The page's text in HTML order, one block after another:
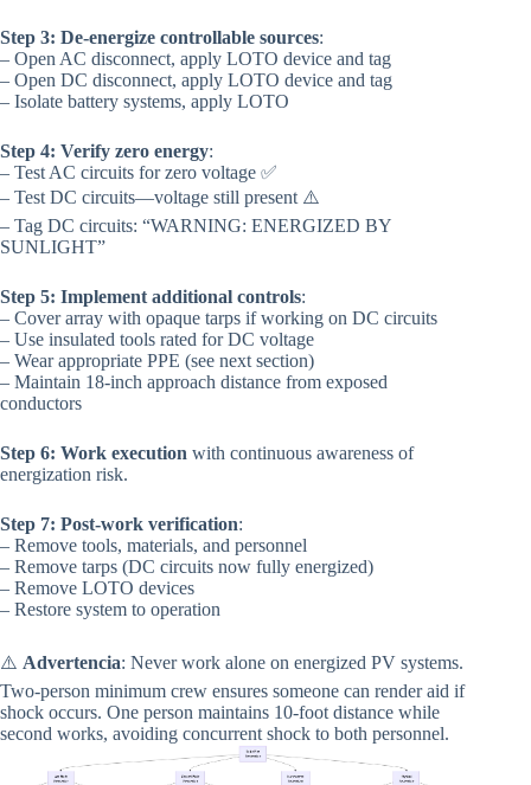
Step 3: De-energize controllable sources:
– Open AC disconnect, apply LOTO device and tag
– Open DC disconnect, apply LOTO device and tag
– Isolate battery systems, apply LOTO
Step 4: Verify zero energy:
– Test AC circuits for zero voltage ✅
– Test DC circuits—voltage still present ⚠️
– Tag DC circuits: “WARNING: ENERGIZED BY
SUNLIGHT”
Step 5: Implement additional controls:
– Cover array with opaque tarps if working on DC circuits
– Use insulated tools rated for DC voltage
– Wear appropriate PPE (see next section)
– Maintain 18-inch approach distance from exposed
conductors
Step 6: Work execution with continuous awareness of
energization risk.
Step 7: Post-work verification:
– Remove tools, materials, and personnel
– Remove tarps (DC circuits now fully energized)
– Remove LOTO devices
– Restore system to operation
⚠️ Advertencia: Never work alone on energized PV systems.
Two-person minimum crew ensures someone can render aid if
shock occurs. One person maintains 10-foot distance while
second works, avoiding concurrent shock to both personnel.